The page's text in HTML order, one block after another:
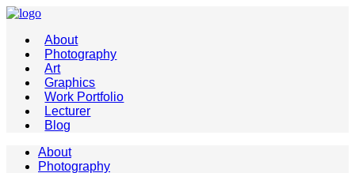
About
Photography
Art
Graphics
Work Portfolio
Lecturer
Blog
About
Photography